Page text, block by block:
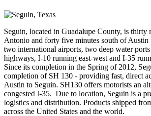
Seguin, located in Guadalupe County, is thirty
Antonio and forty five minutes south of Austin
two international airports, two deep water
highways, I-10 running east-west and I-35
Since its completion in the Spring of 2012,
completion of SH 130 - providing fast, direct
Austin to Seguin. SH130 offers motorists an
congested I-35. Due to location, Seguin is a
logistics and distribution. Products shipped
across the United States and the world.